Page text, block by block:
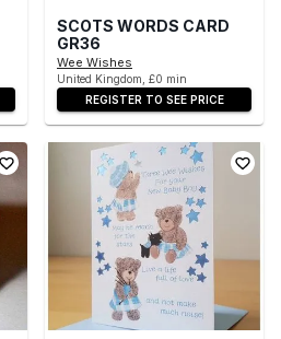
SCOTS WORDS CARD
GR36
Wee Wishes
United Kingdom, £0 min
REGISTER TO SEE PRICE